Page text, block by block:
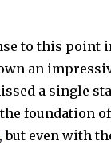
to this point
an
a single
foundation
, but even with